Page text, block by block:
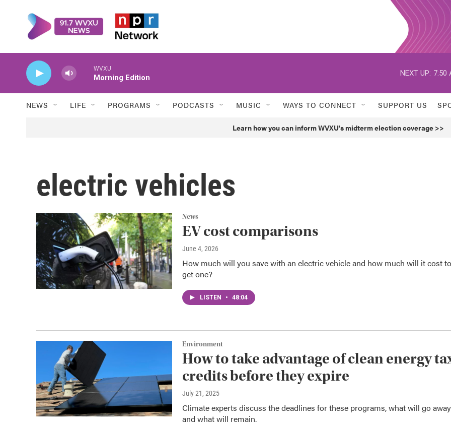
WVXU
Morning Edition
NEXT UP: 7:50
NEWS LIFE PROGRAMS PODCASTS MUSIC WAYS TO CONNECT SUPPORT US
Learn how you can inform WVXU's midterm election coverage >>
electric vehicles
News
EV cost comparisons
June 4, 2026
How much will you save with an electric vehicle and how much will it cost to
get one?
LISTEN • 48:04
Environment
How to take advantage of clean energy
credits before they expire
July 21, 2025
Climate experts discuss the deadlines for these programs, what will go away
and what will remain.